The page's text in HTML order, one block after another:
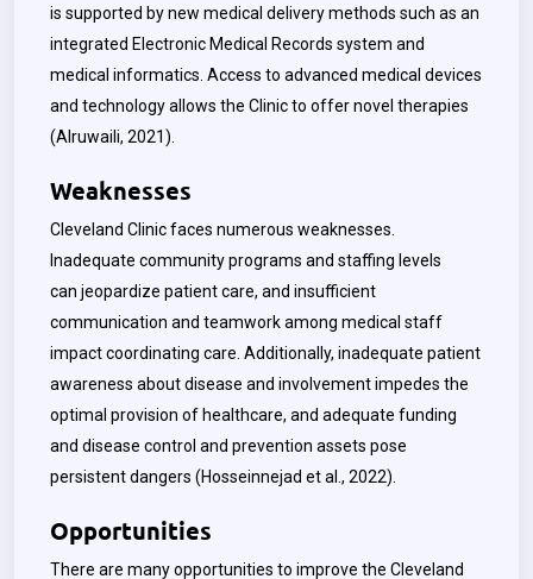
is supported by new medical delivery methods such as an
integrated Electronic Medical Records system and
medical informatics. Access to advanced medical devices
and technology allows the Clinic to offer novel therapies
(Alruwaili, 2021)
Weaknesses
Cleveland Clinic faces numerous weaknesses.
Inadequate community programs and staffing levels
can jeopardize patient care, and insufficient
communication and teamwork among medical staff
impact coordinating care. Additionally, inadequate patient
awareness about disease and involvement impedes the
optimal provision of healthcare, and adequate funding
and disease control and prevention assets pose
persistent dangers (Hosseinnejad et al., 2022).
Opportunities
There are many opportunities to improve the Cleveland